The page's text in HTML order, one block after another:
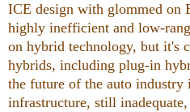
ICE design with glommed on
highly inefficient and low-
on hybrid technology, but it's
hybrids, including plug-in
the future of the auto industry
infrastructure, still